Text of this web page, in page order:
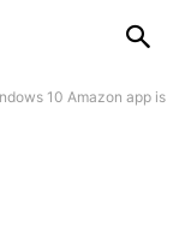
10 Amazon app is